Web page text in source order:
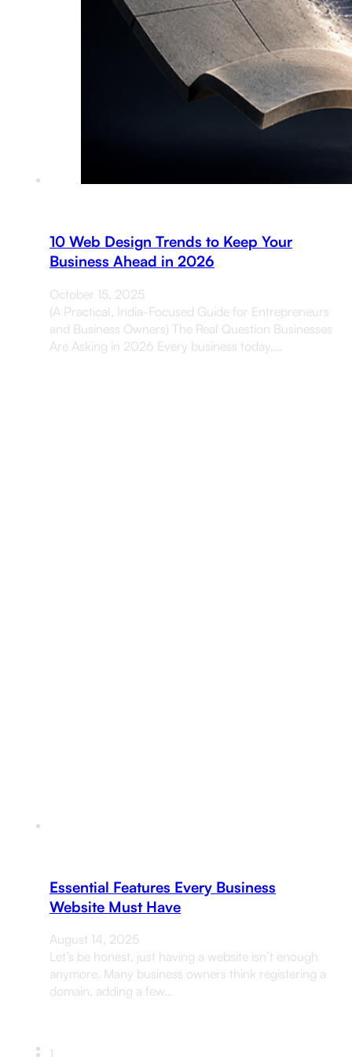
10 Web Design Trends to Keep Your
Business Ahead in 2026
October 15, 2025
(A Practical, India-Focused Guide for Entrepreneurs
and Business Owners) The Real Question Businesses
Are Asking in 2026 Every business today,…
Essential Features Every Business
Website Must Have
August 14, 2025
Let’s be honest, just having a website isn’t enough
anymore. Many business owners think registering a
domain, adding a few…